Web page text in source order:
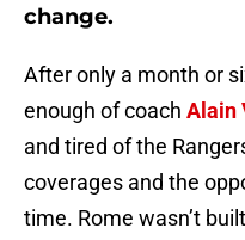
change.
After only a month or
enough of coach Alain
and tired of the
coverages and the
time. Rome wasn’t